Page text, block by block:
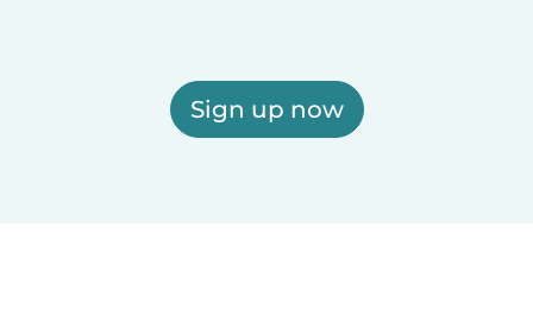
Sign up now